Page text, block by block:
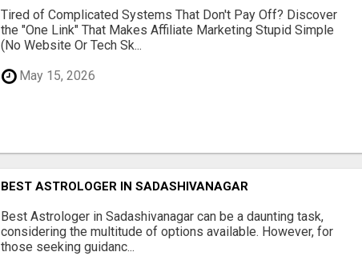
Tired of Complicated Systems That Don't Pay Off? Discover
the "One Link" That Makes Affiliate Marketing Stupid Simple
(No Website Or Tech Sk...
May 15, 2026
BEST ASTROLOGER IN SADASHIVANAGAR
Best Astrologer in Sadashivanagar can be a daunting task,
considering the multitude of options available. However, for
those seeking guidanc...